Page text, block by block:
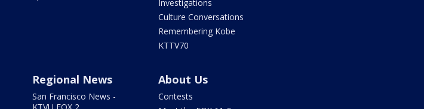
Investigations
Culture Conversations
Remembering Kobe
KTTV70
Regional News
San Francisco News -
About Us
Contests